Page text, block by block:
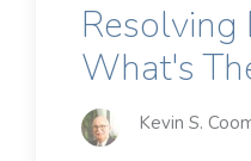
Resolving
What's
Kevin S.